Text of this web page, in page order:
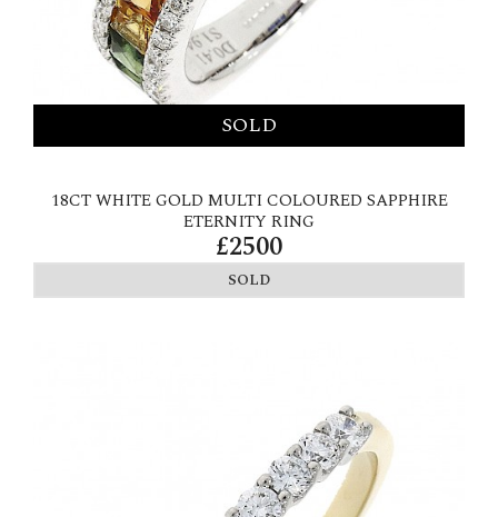
18CT WHITE GOLD MULTI COLOURED SAPPHIRE
ETERNITY RING
£2500
SOLD